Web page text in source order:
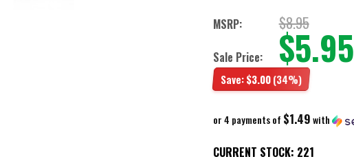
MSRP: $8.95
Sale Price: $5.95
Save:$3.00(34%)
or 4 payments of $1.49with
CURRENT STOCK: 221